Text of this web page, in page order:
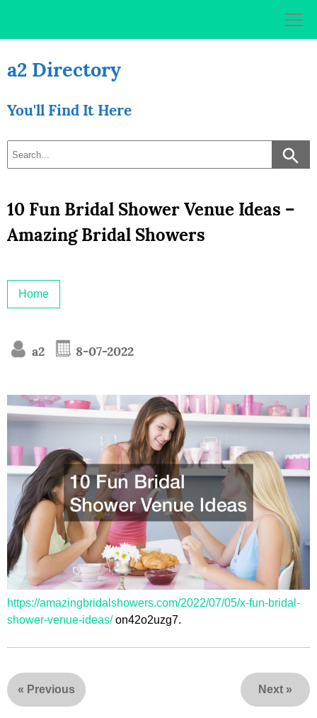
a2 Directory
You'll Find It Here
10 Fun Bridal Shower Venue Ideas –
Amazing Bridal Showers
Home
a2 8-07-2022
https://amazingbridalshowers.com/2022/07/05/x-fun-bridal-
shower-venue-ideas/on42o2uzg7.
« Previous Next »